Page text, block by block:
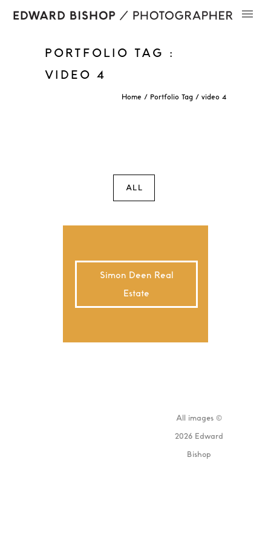
PORTFOLIO TAG :
VIDEO 4
Home / Portfolio Tag / video 4
ALL
Simon Deen Real
Estate
All images ©
2026 Edward
Bishop